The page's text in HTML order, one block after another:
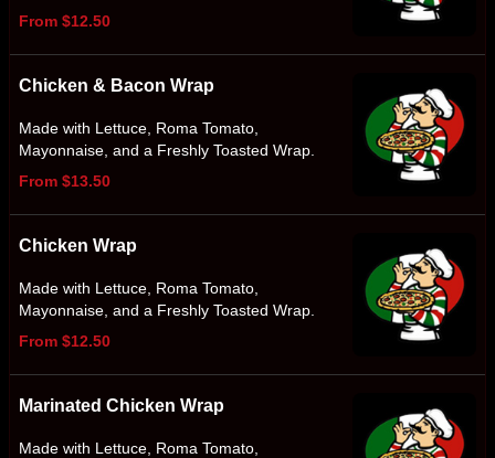
From $12.50
Chicken & Bacon Wrap
Made with Lettuce, Roma Tomato,
Mayonnaise, and a Freshly Toasted Wrap.
From $13.50
Chicken Wrap
Made with Lettuce, Roma Tomato,
Mayonnaise, and a Freshly Toasted Wrap.
From $12.50
Marinated Chicken Wrap
Made with Lettuce, Roma Tomato,